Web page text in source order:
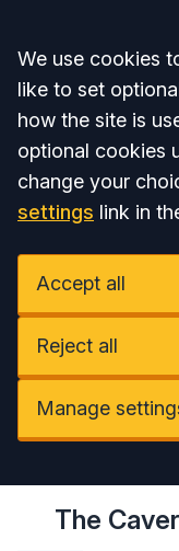
Accept all
We use cookies
like to set
how the site is
optional cookies
change your
settings link in
Accept all
Reject all
Manage
The